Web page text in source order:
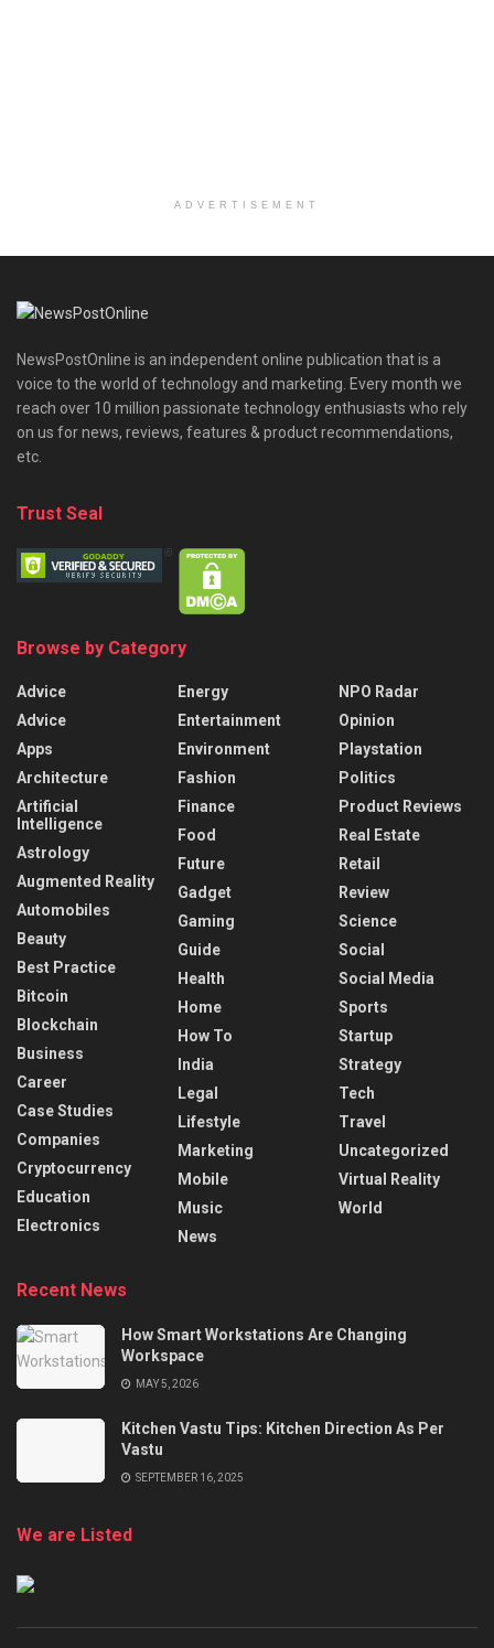
ADVERTISEMENT
NewsPostOnline is an independent online publication that is a
voice to the world of technology and marketing. Every month we
reach over 10 million passionate technology enthusiasts who rely
on us for news, reviews, features & product recommendations,
etc.
Trust Seal
Browse by Category
Advice
Advice
Apps
Architecture
Artificial
Intelligence
Astrology
Augmented Reality
Automobiles
Beauty
Best Practice
Bitcoin
Blockchain
Business
Career
Case Studies
Companies
Cryptocurrency
Education
Electronics
Energy
Entertainment
Environment
Fashion
Finance
Food
Future
Gadget
Gaming
Guide
Health
Home
How To
India
Legal
Lifestyle
Marketing
Mobile
Music
News
NPO Radar
Opinion
Playstation
Politics
Product Reviews
Real Estate
Retail
Review
Science
Social
Social Media
Sports
Startup
Strategy
Tech
Travel
Uncategorized
Virtual Reality
World
Recent News
How Smart Workstations Are Changing
Workspace
MAY 5, 2026
Kitchen Vastu Tips: Kitchen Direction As Per
Vastu
SEPTEMBER 16, 2025
We are Listed